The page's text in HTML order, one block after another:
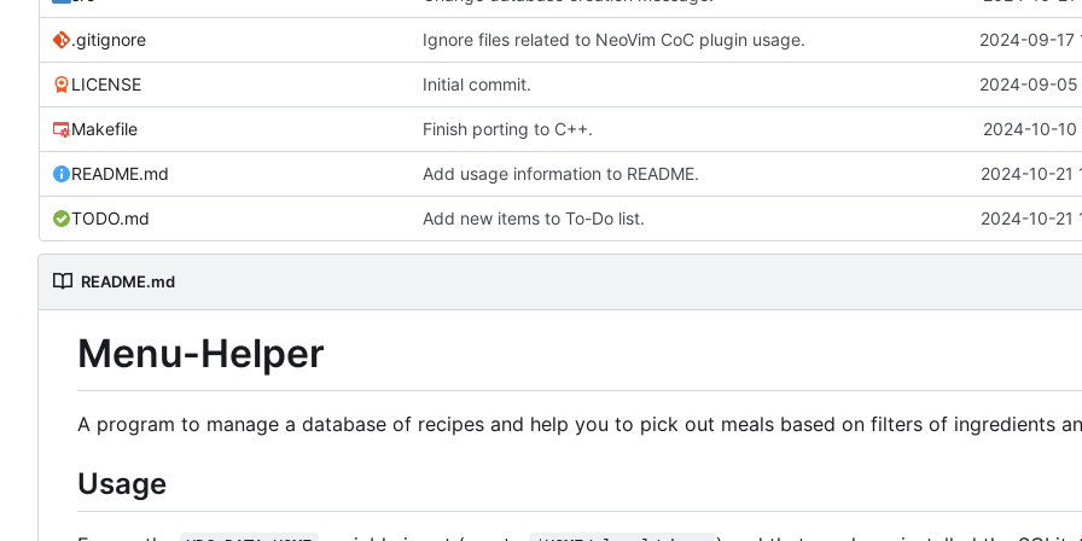
.gitignore Ignore files related to NeoVim CoC plugin usage. 2024-09-17
LICENSE Initial commit. 2024-09-05
Makefile Finish porting to C++. 2024-10-
README.md Add usage information to README. 2024-10-21
TODO.md Add new items to To-Do list. 2024-10-21
README.md
Menu-Helper
A program to manage a database of recipes and help you to pick out meals based on filters of ingredients
Usage